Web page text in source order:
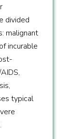
divided
malignant
incurable
typical